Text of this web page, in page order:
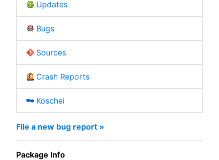
Updates
Bugs
Sources
Crash Reports
Koschei
File a new bug report »
Package Info